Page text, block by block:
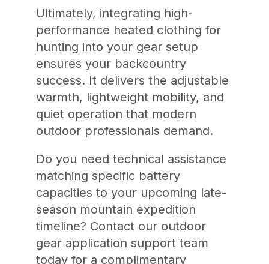
Ultimately, integrating high-
performance heated clothing for
hunting into your gear setup
ensures your backcountry
success. It delivers the adjustable
warmth, lightweight mobility, and
quiet operation that modern
outdoor professionals demand.
Do you need technical assistance
matching specific battery
capacities to your upcoming late-
season mountain expedition
timeline? Contact our outdoor
gear application support team
today for a complimentary